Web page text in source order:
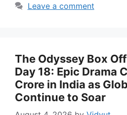
Leave a comment
The Odyssey Box
Day 18: Epic Drama
Crore in India as
Continue to Soar